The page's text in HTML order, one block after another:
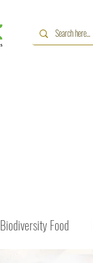
Biodiversity Food